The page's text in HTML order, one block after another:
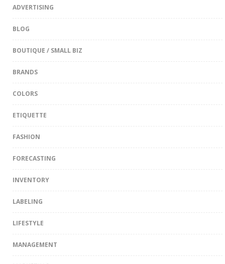
ADVERTISING
BLOG
BOUTIQUE / SMALL BIZ
BRANDS
COLORS
ETIQUETTE
FASHION
FORECASTING
INVENTORY
LABELING
LIFESTYLE
MANAGEMENT